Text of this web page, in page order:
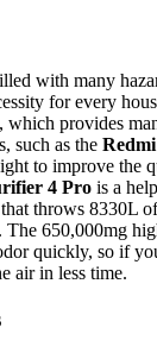
with many
for every
which provides
such as the
to improve the
4 Pro is a
throws 8330L
The 650,000mg
quickly, so if
air in less time.